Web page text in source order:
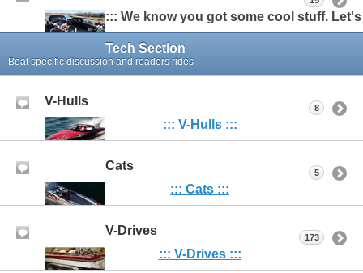
::: We know you got some cool stuff.
Tech Section
Boat specific discussion and readers rides
V-Hulls
::: V-Hulls :::
8
Cats
::: Cats :::
5
V-Drives
::: V-Drives :::
173